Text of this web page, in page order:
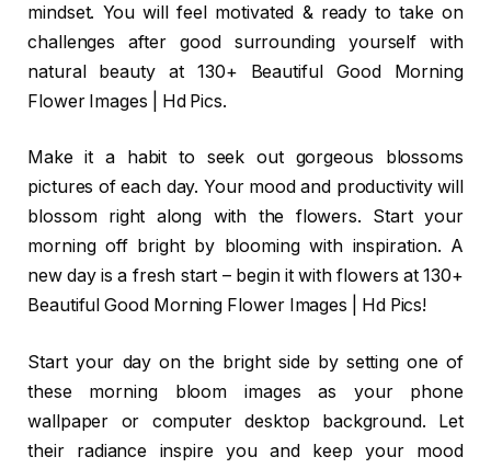
mindset. You will feel motivated & ready to take on
challenges after good surrounding yourself with
natural beauty at 130+ Beautiful Good Morning
Flower Images | Hd Pics.
Make it a habit to seek out gorgeous blossoms
pictures of each day. Your mood and productivity will
blossom right along with the flowers. Start your
morning off bright by blooming with inspiration. A
new day is a fresh start – begin it with flowers at 130+
Beautiful Good Morning Flower Images | Hd Pics!
Start your day on the bright side by setting one of
these morning bloom images as your phone
wallpaper or computer desktop background. Let
their radiance inspire you and keep your mood